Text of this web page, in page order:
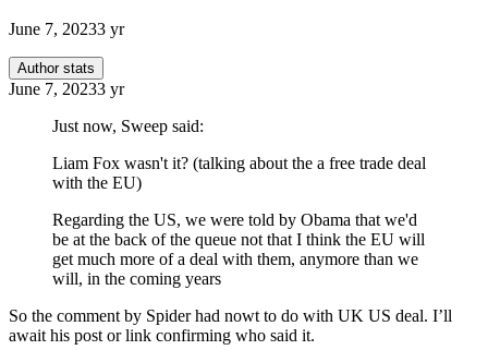
June 7, 20233 yr
Author stats
June 7, 20233 yr
Just now, Sweep said:
Liam Fox wasn't it? (talking about the a free trade deal
with the EU)
Regarding the US, we were told by Obama that we'd
be at the back of the queue not that I think the EU will
get much more of a deal with them, anymore than we
will, in the coming years
So the comment by Spider had nowt to do with UK US deal. I’ll
await his post or link confirming who said it.